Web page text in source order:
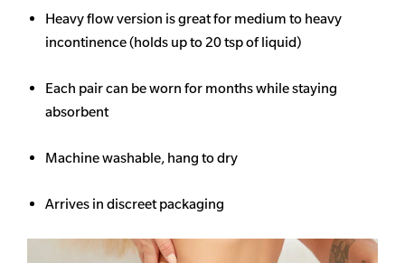
Heavy flow version is great for medium to heavy
incontinence (holds up to 20 tsp of liquid)
Each pair can be worn for months while staying
absorbent
Machine washable, hang to dry
Arrives in discreet packaging